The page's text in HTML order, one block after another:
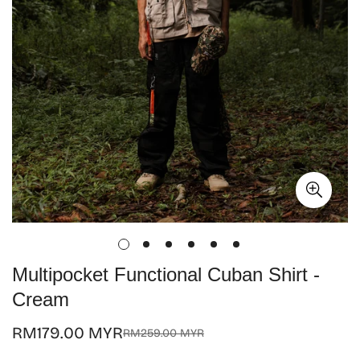
Multipocket Functional Cuban Shirt -
Cream
Sale
RM179.00 MYR
Regular
RM259.00 MYR